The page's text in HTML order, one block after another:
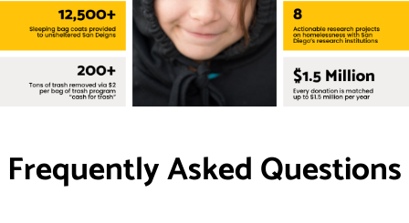
Frequently Asked Questions